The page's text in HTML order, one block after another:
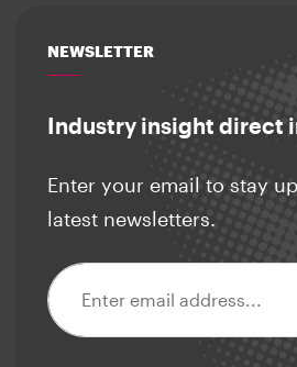
NEWSLETTER
Industry insight direct
Enter your email to stay
latest newsletters.
Email address